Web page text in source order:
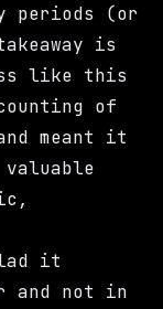
periods (or
is
like this
of
meant it
it
and not in